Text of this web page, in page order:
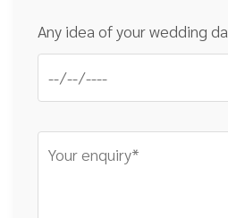
Any idea of your wedding